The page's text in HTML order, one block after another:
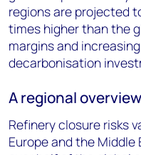
regions are projected
times higher than the
margins and
decarbonisation
A regional overview
Refinery closure risks
Europe and the